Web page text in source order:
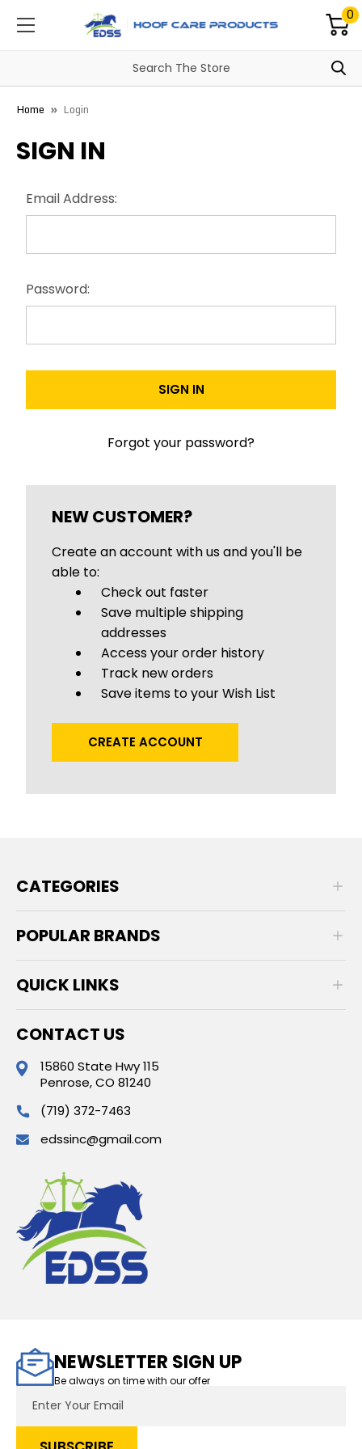
0
Home Login
SIGN IN
Email Address:
Password:
Forgot your password?
NEW CUSTOMER?
Create an account with us and you'll be
able to:
Check out faster
Save multiple shipping
addresses
Access your order history
Track new orders
Save items to your Wish List
CREATE ACCOUNT
CATEGORIES
POPULAR BRANDS
QUICK LINKS
CONTACT US
15860 State Hwy 115
Penrose, CO 81240
(719) 372-7463
edssinc@gmail.com
NEWSLETTER SIGN UP
Be always on time with our offer
Address